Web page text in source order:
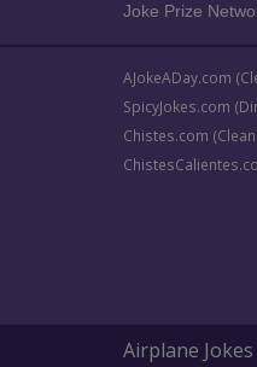
Joke Prize
AJokeADay.com
SpicyJokes.com
Chistes.com
Airplane Jokes